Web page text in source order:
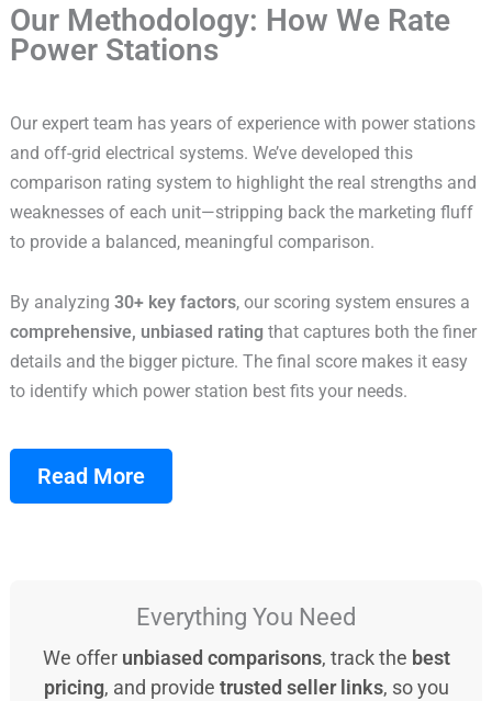
Our Methodology: How We Rate
Power Stations
Our expert team has years of experience with power stations
and off-grid electrical systems. We’ve developed this
comparison rating system to highlight the real strengths and
weaknesses of each unit—stripping back the marketing fluff
to provide a balanced, meaningful comparison.
By analyzing 30+ key factors, our scoring system ensures a
comprehensive, unbiased ratingthat captures both the finer
details and the bigger picture. The final score makes it easy
to identify which power station best fits your needs.
Read More
Everything You Need
We offer unbiased comparisons, track the best
pricing, and provide trusted seller links, so you